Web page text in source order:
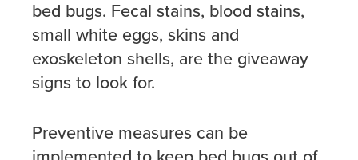
bed bugs. Fecal stains, blood stains,
small white eggs, skins and
exoskeleton shells, are the giveaway
signs to look for.
Preventive measures can be